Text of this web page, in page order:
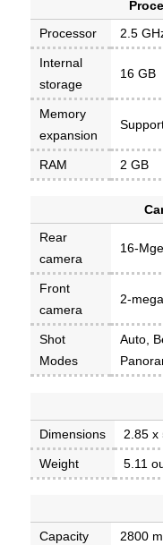
Processor
2.5
Internal
storage
16 GB
Memory
expansion
RAM 2 GB
Rear
camera
16-
Front
camera
2-
Shot
Modes
Auto,
Dimensions
2.85 x
Weight 5.11
Capacity
2800